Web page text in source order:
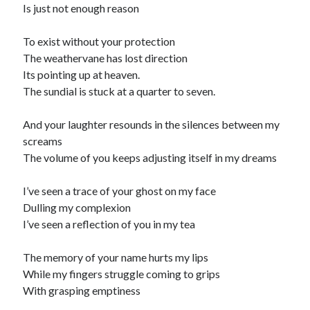
Is just not enough reason
To exist without your protection
The weathervane has lost direction
Its pointing up at heaven.
The sundial is stuck at a quarter to seven.
And your laughter resounds in the silences between my
screams
The volume of you keeps adjusting itself in my dreams
I’ve seen a trace of your ghost on my face
Dulling my complexion
I’ve seen a reflection of you in my tea
The memory of your name hurts my lips
While my fingers struggle coming to grips
With grasping emptiness